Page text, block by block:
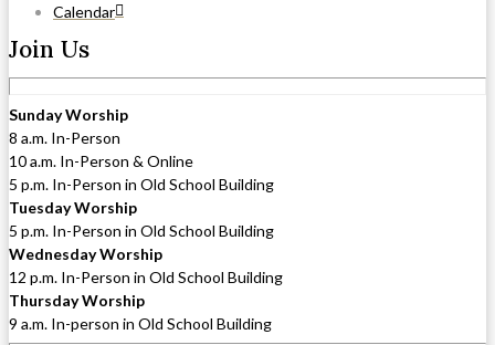
Calendar
Join Us
Sunday Worship
8 a.m. In-Person
10 a.m. In-Person & Online
5 p.m. In-Person in Old School Building
Tuesday Worship
5 p.m. In-Person in Old School Building
Wednesday Worship
12 p.m. In-Person in Old School Building
Thursday Worship
9 a.m. In-person in Old School Building